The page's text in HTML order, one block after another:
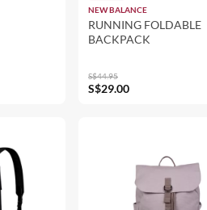
NEW BALANCE
RUNNING FOLDABLE
BACKPACK
S$44.95
S$29.00